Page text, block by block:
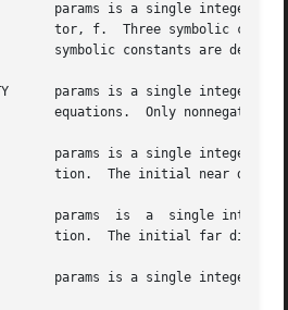
fog